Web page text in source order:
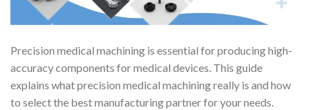
Precision medical machining is essential for producing high-
accuracy components for medical devices. This guide
explains what precision medical machining really is and how
to select the best manufacturing partner for your needs.